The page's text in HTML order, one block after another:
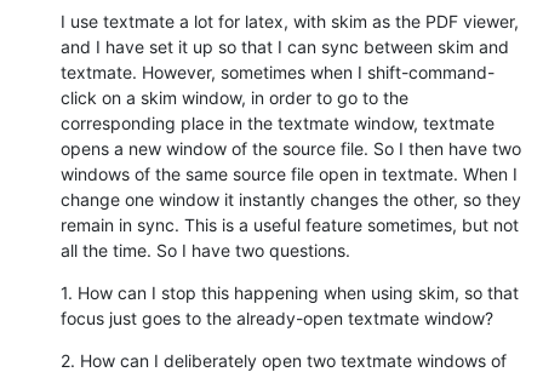
I use textmate a lot for latex, with skim as the PDF viewer,
and I have set it up so that I can sync between skim and
textmate. However, sometimes when I shift-command-
click on a skim window, in order to go to the
corresponding place in the textmate window, textmate
opens a new window of the source file. So I then have two
windows of the same source file open in textmate. When I
change one window it instantly changes the other, so they
remain in sync. This is a useful feature sometimes, but not
all the time. So I have two questions.
1. How can I stop this happening when using skim, so that
focus just goes to the already-open textmate window?
2. How can I deliberately open two textmate windows of